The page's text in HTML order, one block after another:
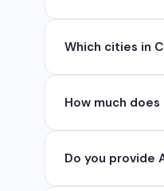
API, SEO, e-
Which cities in
serve clients
How much
₹50,000. Contact
Do you provide